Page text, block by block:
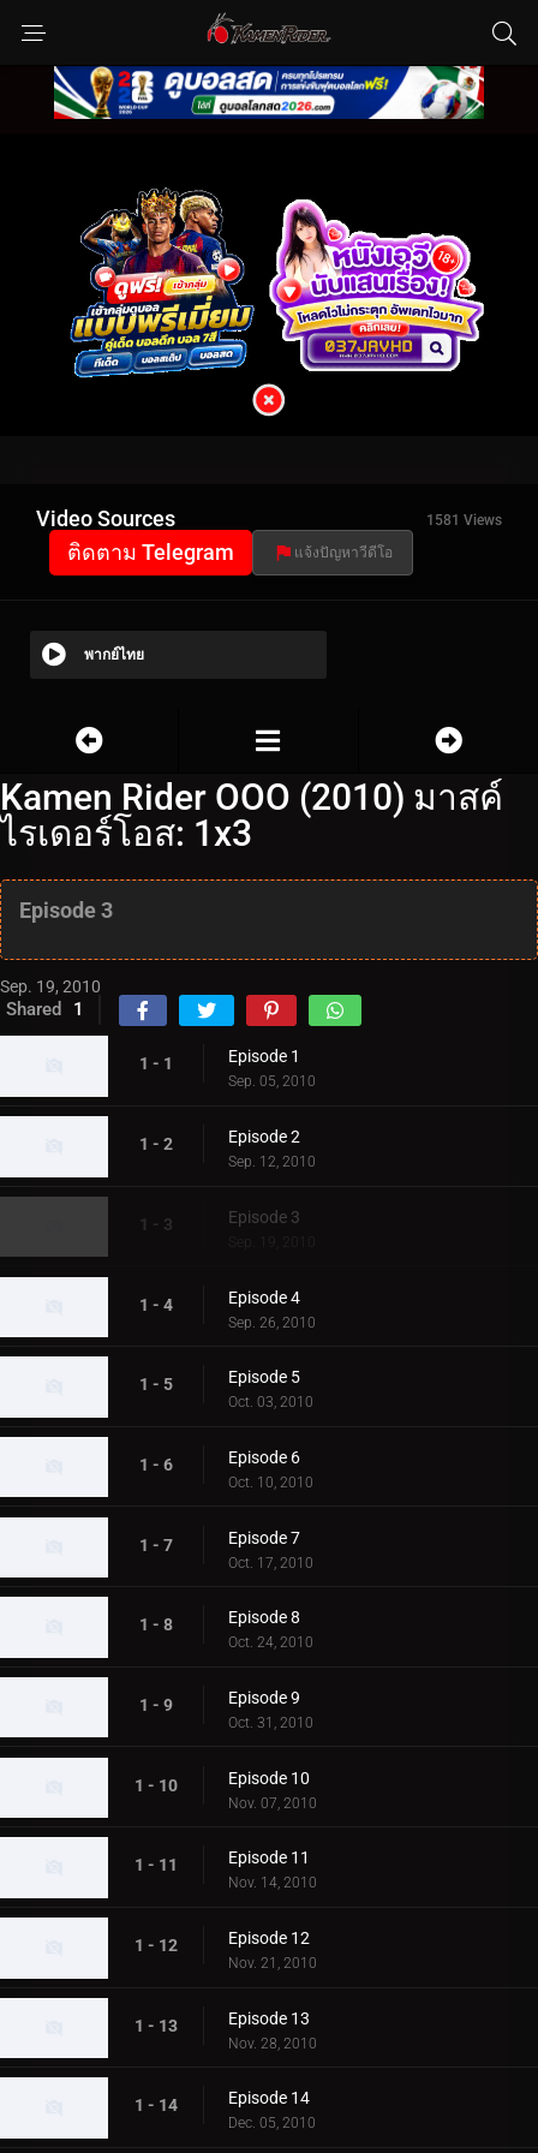
Video Sources 1581 Views
ติดตาม Telegram แจ้งปัญหาวีดีโอ
พากย์ไทย
Kamen Rider OOO (2010) มาสค์
ไรเดอร์โอส: 1x3
Episode 3
Sep. 19, 2010
Shared 1
1 - 1 Episode 1
Sep. 05, 2010
1 - 2 Episode 2
Sep. 12, 2010
1 - 3 Episode 3
Sep. 19, 2010
1 - 4 Episode 4
Sep. 26, 2010
1 - 5 Episode 5
Oct. 03, 2010
1 - 6 Episode 6
Oct. 10, 2010
1 - 7 Episode 7
Oct. 17, 2010
1 - 8 Episode 8
Oct. 24, 2010
1 - 9 Episode 9
Oct. 31, 2010
1 - 10 Episode 10
Nov. 07, 2010
1 - 11 Episode 11
Nov. 14, 2010
1 - 12 Episode 12
Nov. 21, 2010
1 - 13 Episode 13
Nov. 28, 2010
1 - 14 Episode 14
Dec. 05, 2010